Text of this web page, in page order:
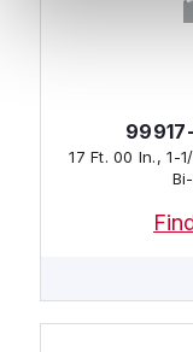
17 Ft. 00 In., 1-